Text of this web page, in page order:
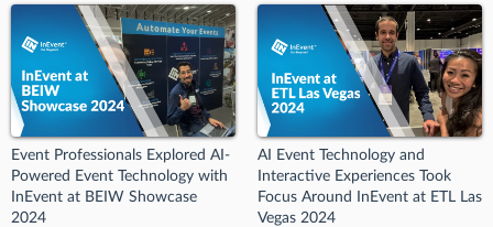
Event Professionals Explored AI-
Powered Event Technology with
InEvent at BEIW Showcase
2024
AI Event Technology and
Interactive Experiences Took
Focus Around InEvent at ETL Las
Vegas 2024